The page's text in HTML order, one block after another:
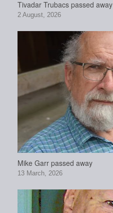
Tivadar Trubacs passed away
2 August, 2026
Mike Garr passed away
13 March, 2026